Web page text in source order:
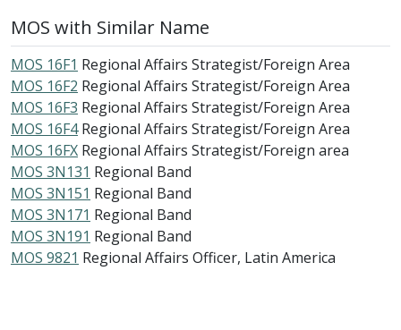
MOS with Similar Name
MOS 16F1 Regional Affairs Strategist/Foreign Area
MOS 16F2 Regional Affairs Strategist/Foreign Area
MOS 16F3 Regional Affairs Strategist/Foreign Area
MOS 16F4 Regional Affairs Strategist/Foreign Area
MOS 16FX Regional Affairs Strategist/Foreign area
MOS 3N131 Regional Band
MOS 3N151 Regional Band
MOS 3N171 Regional Band
MOS 3N191 Regional Band
MOS 9821 Regional Affairs Officer, Latin America